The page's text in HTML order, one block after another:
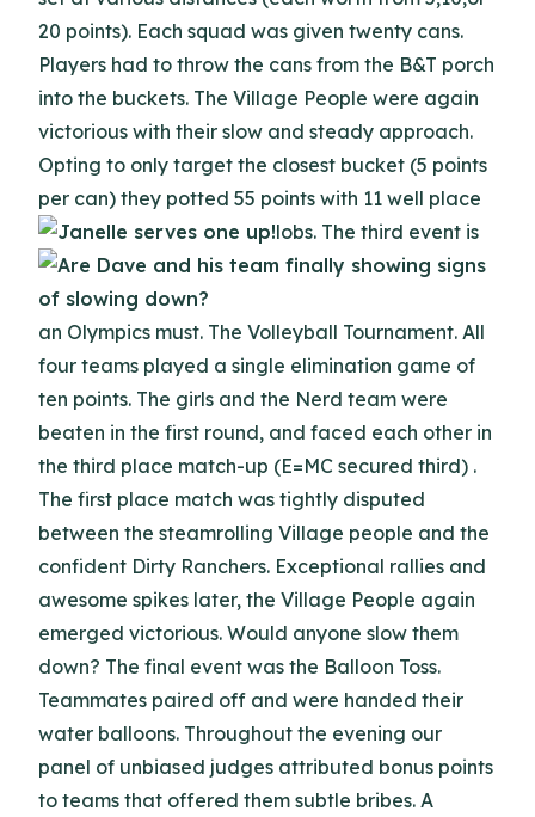
20 points). Each squad was given twenty cans.
Players had to throw the cans from the B&T porch
into the buckets. The Village People were again
victorious with their slow and steady approach.
Opting to only target the closest bucket (5 points
per can) they potted 55 points with 11 well place
lobs. The third event is
an Olympics must. The Volleyball Tournament. All
four teams played a single elimination game of
ten points. The girls and the Nerd team were
beaten in the first round, and faced each other in
the third place match-up (E=MC secured third) .
The first place match was tightly disputed
between the steamrolling Village people and the
confident Dirty Ranchers. Exceptional rallies and
awesome spikes later, the Village People again
emerged victorious. Would anyone slow them
down? The final event was the Balloon Toss.
Teammates paired off and were handed their
water balloons. Throughout the evening our
panel of unbiased judges attributed bonus points
to teams that offered them subtle bribes. A